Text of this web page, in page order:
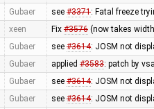
Gubaer see #3371: Fatal freeze
xeen Fix #3576(now takes
Gubaer see #3614: JOSM not
Gubaer applied #3583: patch by
Gubaer see #3614: JOSM not
Gubaer see #3614: JOSM not